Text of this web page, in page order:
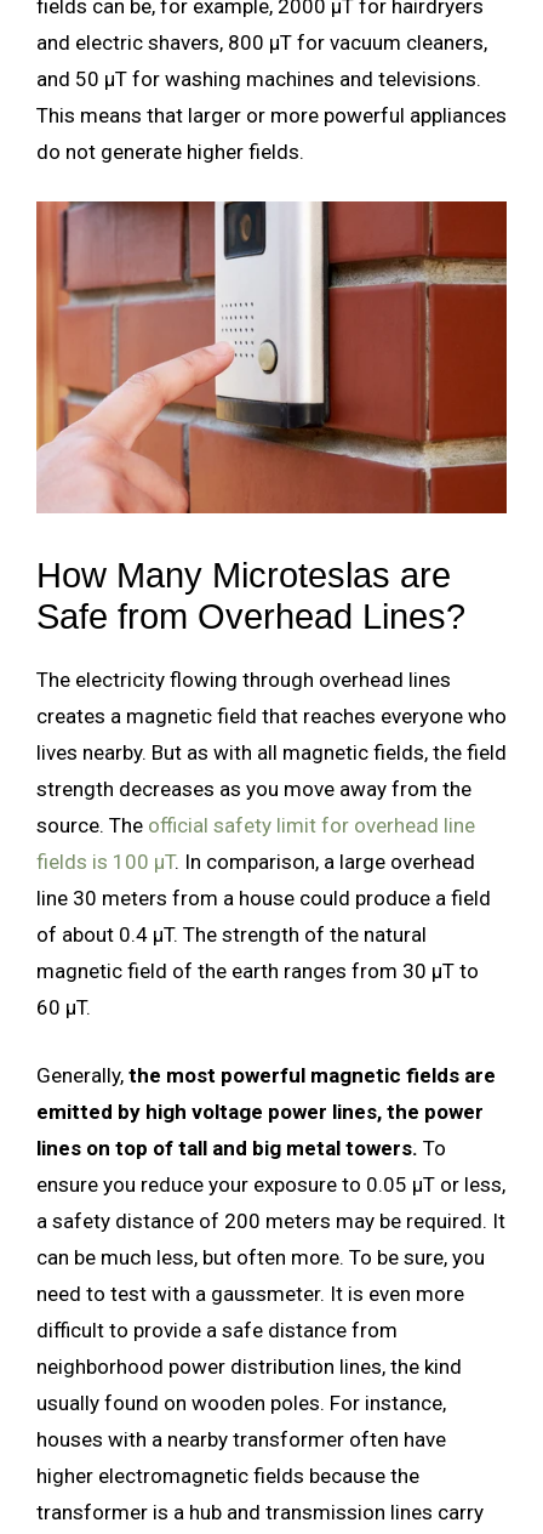
fields can be, for example, 2000 µT for hairdryers
and electric shavers, 800 µT for vacuum cleaners,
and 50 µT for washing machines and televisions.
This means that larger or more powerful appliances
do not generate higher fields.
How Many Microteslas are
Safe from Overhead Lines?
The electricity flowing through overhead lines
creates a magnetic field that reaches everyone who
lives nearby. But as with all magnetic fields, the field
strength decreases as you move away from the
source. The official safety limit for overhead line
fields is 100 µT. In comparison, a large overhead
line 30 meters from a house could produce a field
of about 0.4 µT. The strength of the natural
magnetic field of the earth ranges from 30 µT to
60 µT.
Generally, the most powerful magnetic fields are
emitted by high voltage power lines, the power
lines on top of tall and big metal towers. To
ensure you reduce your exposure to 0.05 µT or less,
a safety distance of 200 meters may be required. It
can be much less, but often more. To be sure, you
need to test with a gaussmeter. It is even more
difficult to provide a safe distance from
neighborhood power distribution lines, the kind
usually found on wooden poles. For instance,
houses with a nearby transformer often have
higher electromagnetic fields because the
transformer is a hub and transmission lines carry